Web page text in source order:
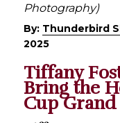
Photography)
By: Thunderbird
2025
Tiffany
Bring the
Cup